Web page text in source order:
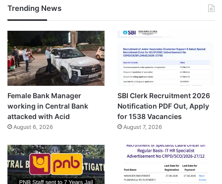
Trending News
Female Bank Manager
working in Central Bank
attacked with Acid
August 6, 2026
SBI Clerk Recruitment 2026
Notification PDF Out, Apply
for 1538 Vacancies
August 7, 2026